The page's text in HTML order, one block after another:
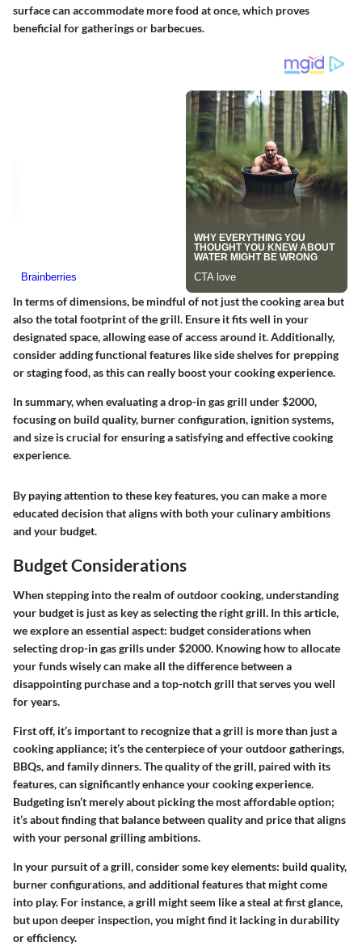
surface can accommodate more food at once, which proves
beneficial for gatherings or barbecues.
In terms of dimensions, be mindful of not just the cooking area but
also the total footprint of the grill. Ensure it fits well in your
designated space, allowing ease of access around it. Additionally,
consider adding functional features like side shelves for prepping
or staging food, as this can really boost your cooking experience.
In summary, when evaluating a drop-in gas grill under $2000,
focusing on build quality, burner configuration, ignition systems,
and size is crucial for ensuring a satisfying and effective cooking
experience.
By paying attention to these key features, you can make a more
educated decision that aligns with both your culinary ambitions
and your budget.
Budget Considerations
When stepping into the realm of outdoor cooking, understanding
your budget is just as key as selecting the right grill. In this article,
we explore an essential aspect: budget considerations when
selecting drop-in gas grills under $2000. Knowing how to allocate
your funds wisely can make all the difference between a
disappointing purchase and a top-notch grill that serves you well
for years.
First off, it’s important to recognize that a grill is more than just a
cooking appliance; it’s the centerpiece of your outdoor gatherings,
BBQs, and family dinners. The quality of the grill, paired with its
features, can significantly enhance your cooking experience.
Budgeting isn’t merely about picking the most affordable option;
it’s about finding that balance between quality and price that aligns
with your personal grilling ambitions.
In your pursuit of a grill, consider some key elements: build quality,
burner configurations, and additional features that might come
into play. For instance, a grill might seem like a steal at first glance,
but upon deeper inspection, you might find it lacking in durability
or efficiency.